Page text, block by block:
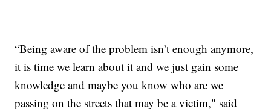
“Being aware of the problem isn’t enough anymore,
it is time we learn about it and we just gain some
knowledge and maybe you know who are we
passing on the streets that may be a victim," said